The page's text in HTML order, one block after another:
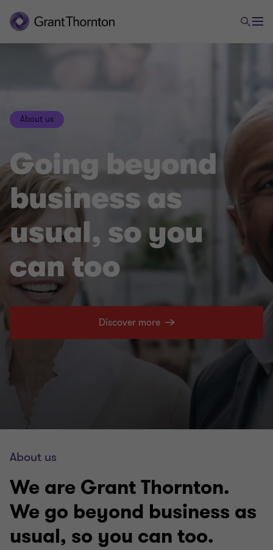
About us
Going beyond
business as
usual, so you
can too
Discover more
About us
We are Grant Thornton.
We go beyond business as
usual, so you can too.